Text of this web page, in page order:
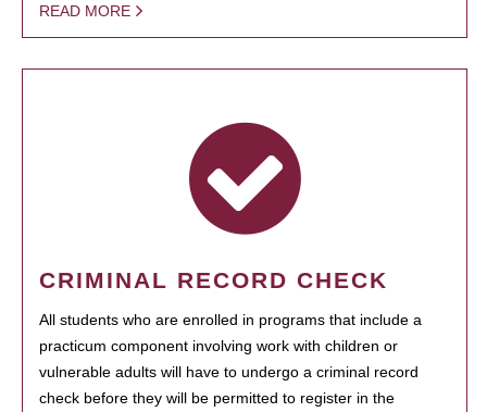
READ MORE
CRIMINAL RECORD CHECK
All students who are enrolled in programs that include a
practicum component involving work with children or
vulnerable adults will have to undergo a criminal record
check before they will be permitted to register in the